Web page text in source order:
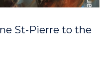
St-Pierre to the